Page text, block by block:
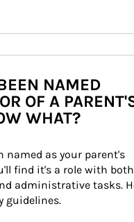
NAMED
OF A
WHAT?
named as your parent's
find it's a role with both
administrative tasks.
guidelines.